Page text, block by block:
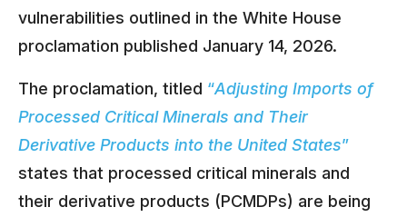
vulnerabilities outlined in the White House
proclamation published January 14, 2026.
The proclamation, titled “Adjusting Imports of
Processed Critical Minerals and Their
Derivative Products into the United States”
states that processed critical minerals and
their derivative products (PCMDPs) are being